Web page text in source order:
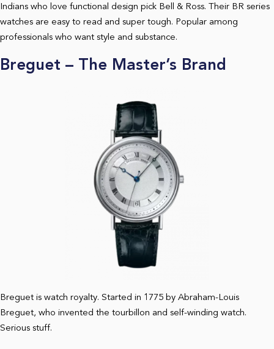
Indians who love functional design pick Bell & Ross. Their BR series
watches are easy to read and super tough. Popular among
professionals who want style and substance.
Breguet – The Master’s Brand
Breguet is watch royalty. Started in 1775 by Abraham-Louis
Breguet, who invented the tourbillon and self-winding watch.
Serious stuff.